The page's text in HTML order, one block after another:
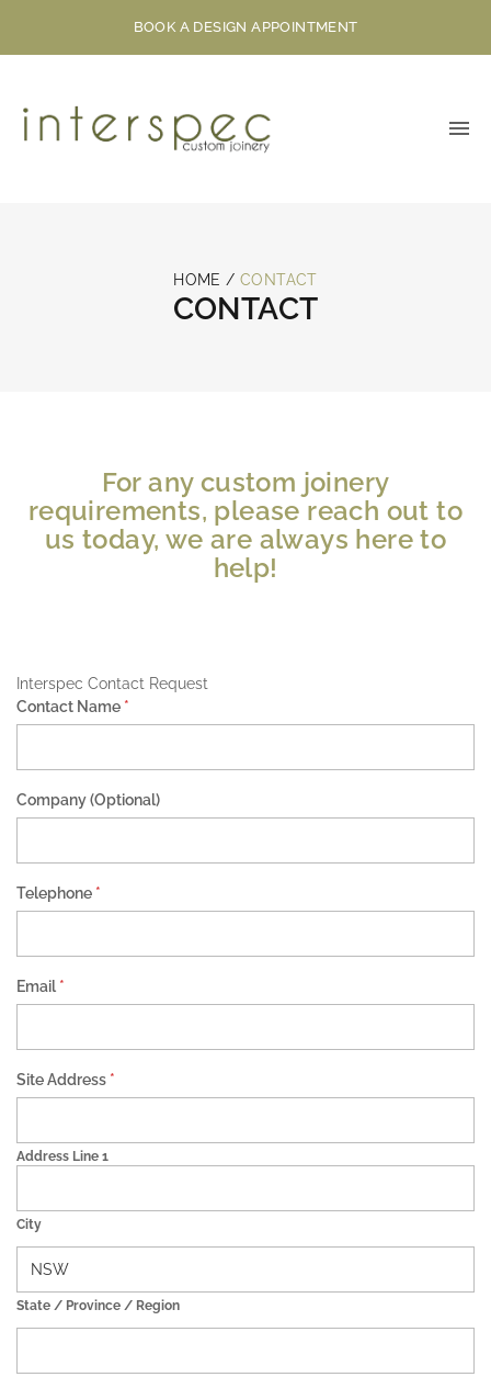
BOOK A DESIGN APPOINTMENT
HOME / CONTACT
CONTACT
For any custom joinery
requirements, please reach out to
us today, we are always here to
help!
Interspec Contact Request
Contact Name *
Company (Optional)
Telephone *
Email *
Site Address *
Address Line 1
City
State / Province / Region